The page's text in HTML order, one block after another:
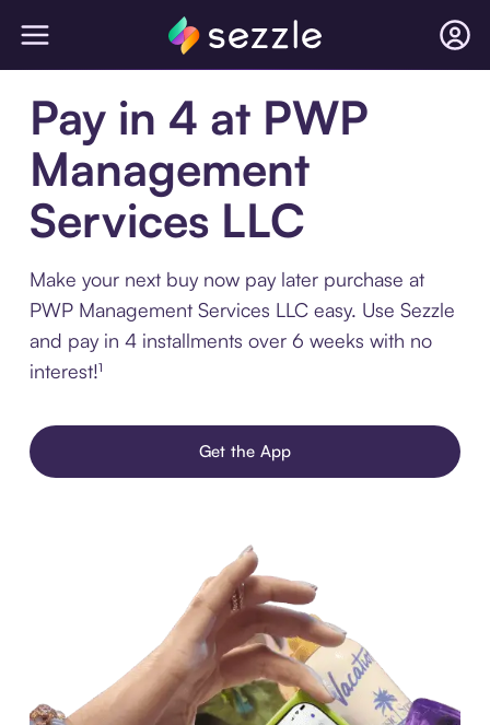
Pay in 4 at PWP
Management
Services LLC
Make your next buy now pay later purchase at
PWP Management Services LLC easy. Use Sezzle
and pay in 4 installments over 6 weeks with no
interest!¹
Get the App